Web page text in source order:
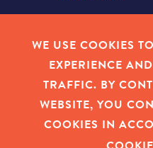
530 CENTER STREET NE
SALEM, OR 97301
WE USE COOKIES
EXPERIENCE
TRAFFIC. BY
WEBSITE, YOU
COOKIES IN